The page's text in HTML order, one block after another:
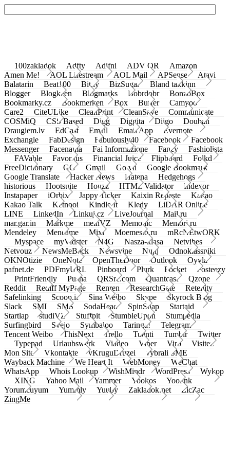
100zakladok Adfty Adifni ADV QR
Amazon
Amen Me!
AOL Lifestream AOL Mail APSense
Atavi
Balatarin
Beat100 Bit.ly BizSugar
Bland takkinn
Blogger
Blogkeen Blogmarks Bobrdobr
BonzoBox
Bookmarky.cz
Bookmerken Box Buffer
Camyoo
Care2
CiteULike CleanPrint CleanSave
Communicate
COSMiQ
CSS Based Digg Diggita Diigo
Douban
Draugiem.lv
EdCast Email Email App
Evernote
Exchangle
FabDesign Fabulously40 Facebook
Facebook
Messenger
Facenama Fai Informazione Fancy
Fashiolista
FAVable
Favoritus Financial Juice Flipboard
Folkd
FreeDictionary
GG Gmail Go.vn
Google Bookmark
Google Translate
Hacker News Hatena
Hedgehogs
historious
Hootsuite Houzz HTML Validator
Indexor
Instapaper
iOrbix Jappy Ticker Kaixin Repaste
Kakao
Kakao Talk
Ketnooi Kindle It Kledy
LiDAR Online
LINE
LinkedIn Linkuj.cz LiveJournal
Mail.ru
mar.gar.in
Markme meinVZ Memonic
Memori.ru
Mendeley
Meneame Mixi Moemesto.ru
mRcNEtwORK
Myspace
myVidster N4G Nasza-klasa
Netvibes
Netvouz
NewsMeBack Newsvine Nujij
Odnoklassniki
OKNOtizie
OneNote OpenTheDoor Outlook
Oyyla
pafnet.de
PDFmyURL Pinboard Plurk Pocket
Posteezy
PrintFriendly
Pusha QRSrc.com Quantcast
Qzone
Reddit
Rediff MyPage Renren ResearchGate
Retellity
Safelinking
Scoop.it Sina Weibo Skype
Skyrock Blog
Slack
SMI SMS SodaHead SpinSnap
Startaid
Startlap
studiVZ Stuffpit StumbleUpon
Stumpedia
Surfingbird
Svejo Symbaloo Taringa!
Telegram
Tencent Weibo
ThisNext Trello Tuenti Tumblr
Twitter
Typepad
Urlaubswerk Viadeo Viber Virb
Visitez
Mon Site
Vkontakte vKruguDruzei
vybrali SME
Wayback Machine
We Heart It WebMoney
WeChat
WhatsApp
Whois Lookup WishMindr WordPress
Wykop
XING
Yahoo Mail Yammer Yookos
Yoolink
Yorumcuyum
Yummly Yuuby Zakladok.net
ZicZac
ZingMe